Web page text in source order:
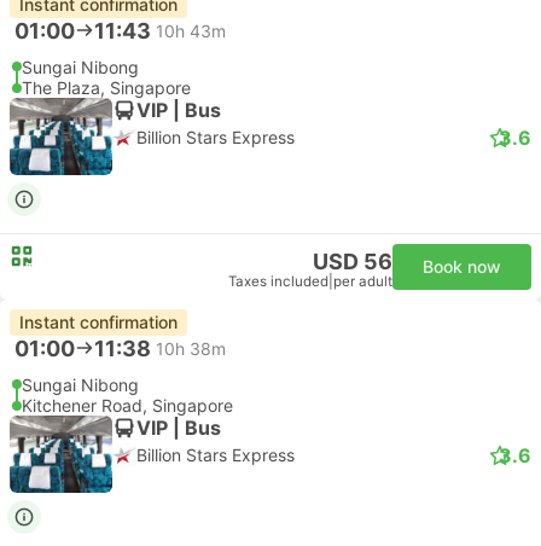
Instant confirmation
01:00 11:43 10h 43m
Sungai Nibong
The Plaza, Singapore
VIP | Bus
Billion Stars Express 3.6
USD 56
Taxes included per adult
Book now
Instant confirmation
01:00 11:38 10h 38m
Sungai Nibong
Kitchener Road, Singapore
VIP | Bus
Billion Stars Express 3.6